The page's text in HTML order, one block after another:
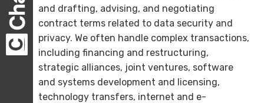
and drafting, advising, and negotiating
contract terms related to data security and
privacy. We often handle complex transactions,
including financing and restructuring,
strategic alliances, joint ventures, software
and systems development and licensing,
technology transfers, internet and e-